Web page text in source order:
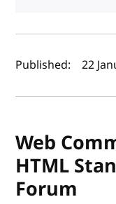
Author(s)
Published: 22
Web
HTML
Forum